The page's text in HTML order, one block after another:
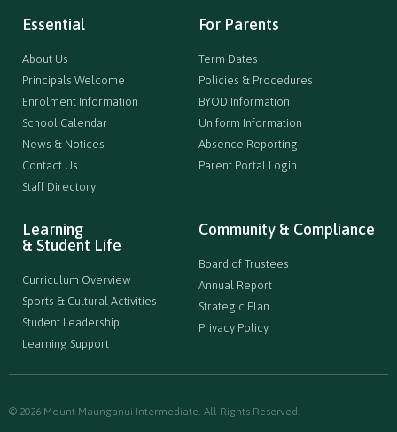
Essential
About Us
Principals Welcome
Enrolment Information
School Calendar
News & Notices
Contact Us
Staff Directory
For Parents
Term Dates
Policies & Procedures
BYOD Information
Uniform Information
Absence Reporting
Parent Portal Login
Learning
& Student Life
Curriculum Overview
Sports & Cultural Activities
Student Leadership
Learning Support
Community & Compliance
Board of Trustees
Annual Report
Strategic Plan
Privacy Policy
© 2026 Mount Maunganui Intermediate. All Rights Reserved.